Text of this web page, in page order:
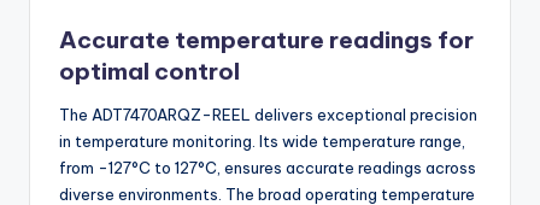
Accurate temperature readings for
optimal control
The ADT7470ARQZ-REEL delivers exceptional precision
in temperature monitoring. Its wide temperature range,
from -127°C to 127°C, ensures accurate readings across
diverse environments. The broad operating temperature